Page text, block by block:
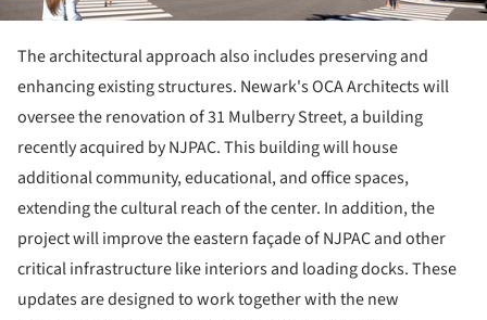
The architectural approach also includes preserving and
enhancing existing structures. Newark's OCA Architects will
oversee the renovation of 31 Mulberry Street, a building
recently acquired by NJPAC. This building will house
additional community, educational, and office spaces,
extending the cultural reach of the center. In addition, the
project will improve the eastern façade of NJPAC and other
critical infrastructure like interiors and loading docks. These
updates are designed to work together with the new